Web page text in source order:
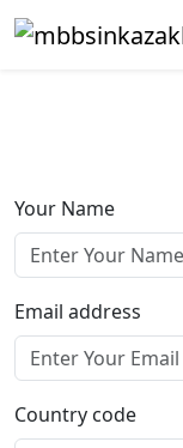
Your Name
Email address
Country code